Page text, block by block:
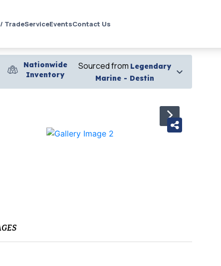
TradeServiceEventsContact Us
Nationwide
Inventory
Sourced from Legendary
Marine - Destin
›